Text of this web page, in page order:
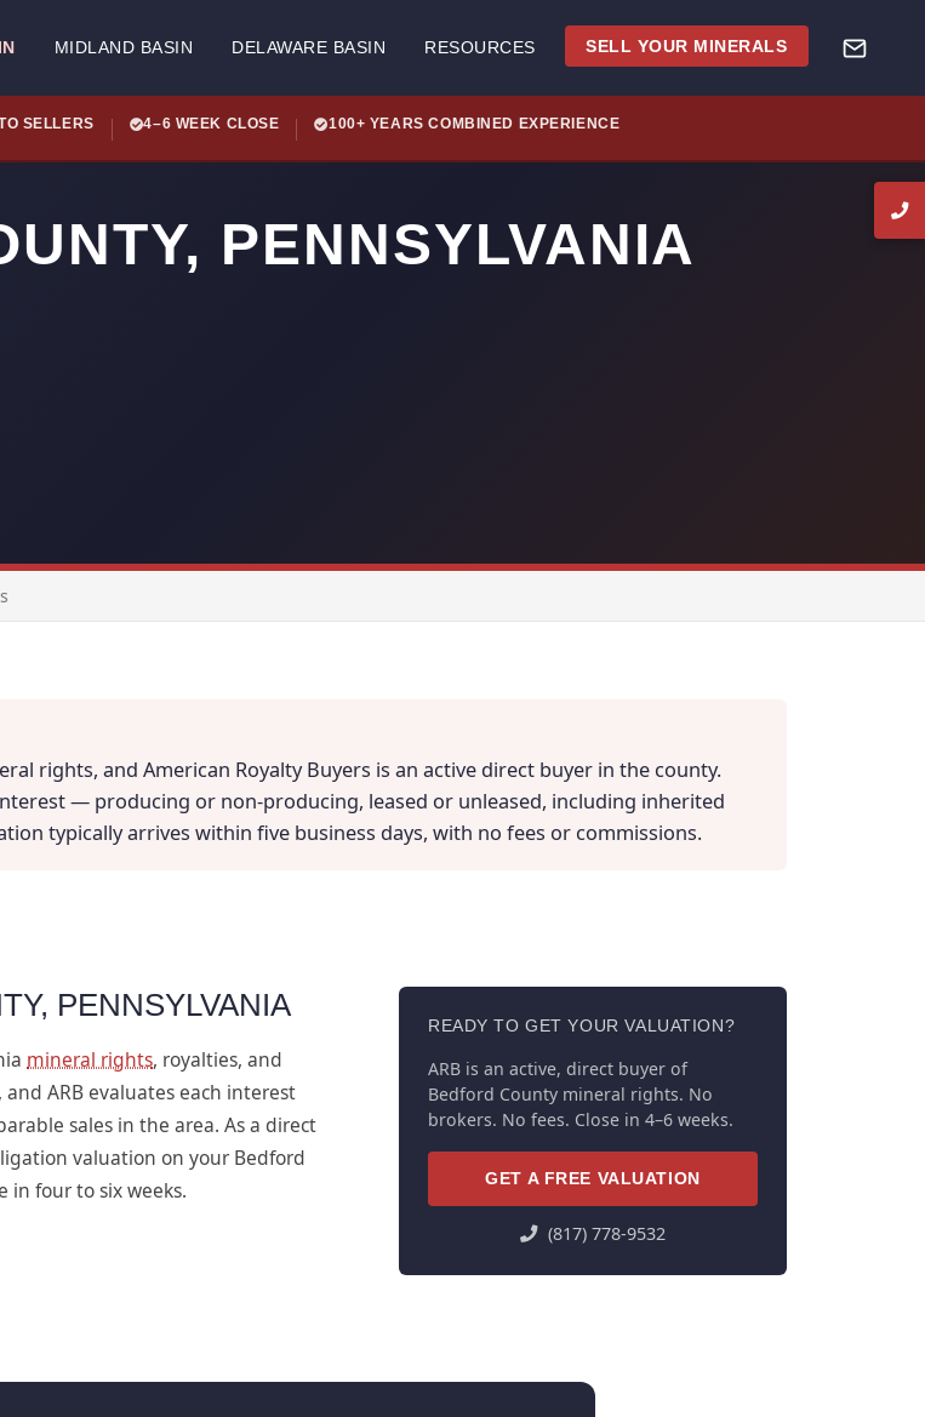
MIDLAND BASIN DELAWARE BASIN RESOURCES SELL YOUR MINERALS
SELLERS 4–6 WEEK CLOSE 100+ YEARS COMBINED EXPERIENCE
PENNSYLVANIA
rights, and American Royalty Buyers is an active direct buyer in the county.
— producing or non-producing, leased or unleased, including inherited
typically arrives within five business days, with no fees or commissions.
PENNSYLVANIA
mineral rights, royalties, and
ARB evaluates each interest
sales in the area. As a direct
valuation on your Bedford
in four to six weeks.
READY TO GET YOUR VALUATION?
ARB is an active, direct buyer of
Bedford County mineral rights. No
brokers. No fees. Close in 4–6 weeks.
GET A FREE VALUATION
(817) 778-9532